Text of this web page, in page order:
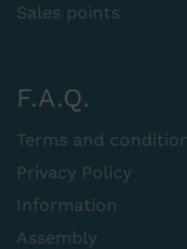
Sales points
F.A.Q.
Terms and
Privacy Policy
Information
Assembly